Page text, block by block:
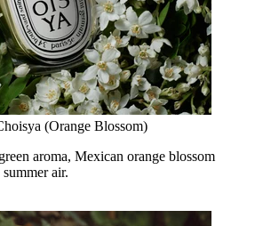
(Orange Blossom)
aroma, Mexican orange blossom
air.